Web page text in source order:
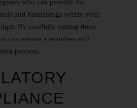
who can provide the
and furnishings within your
By carefully vetting these
can ensure a seamless and
process.